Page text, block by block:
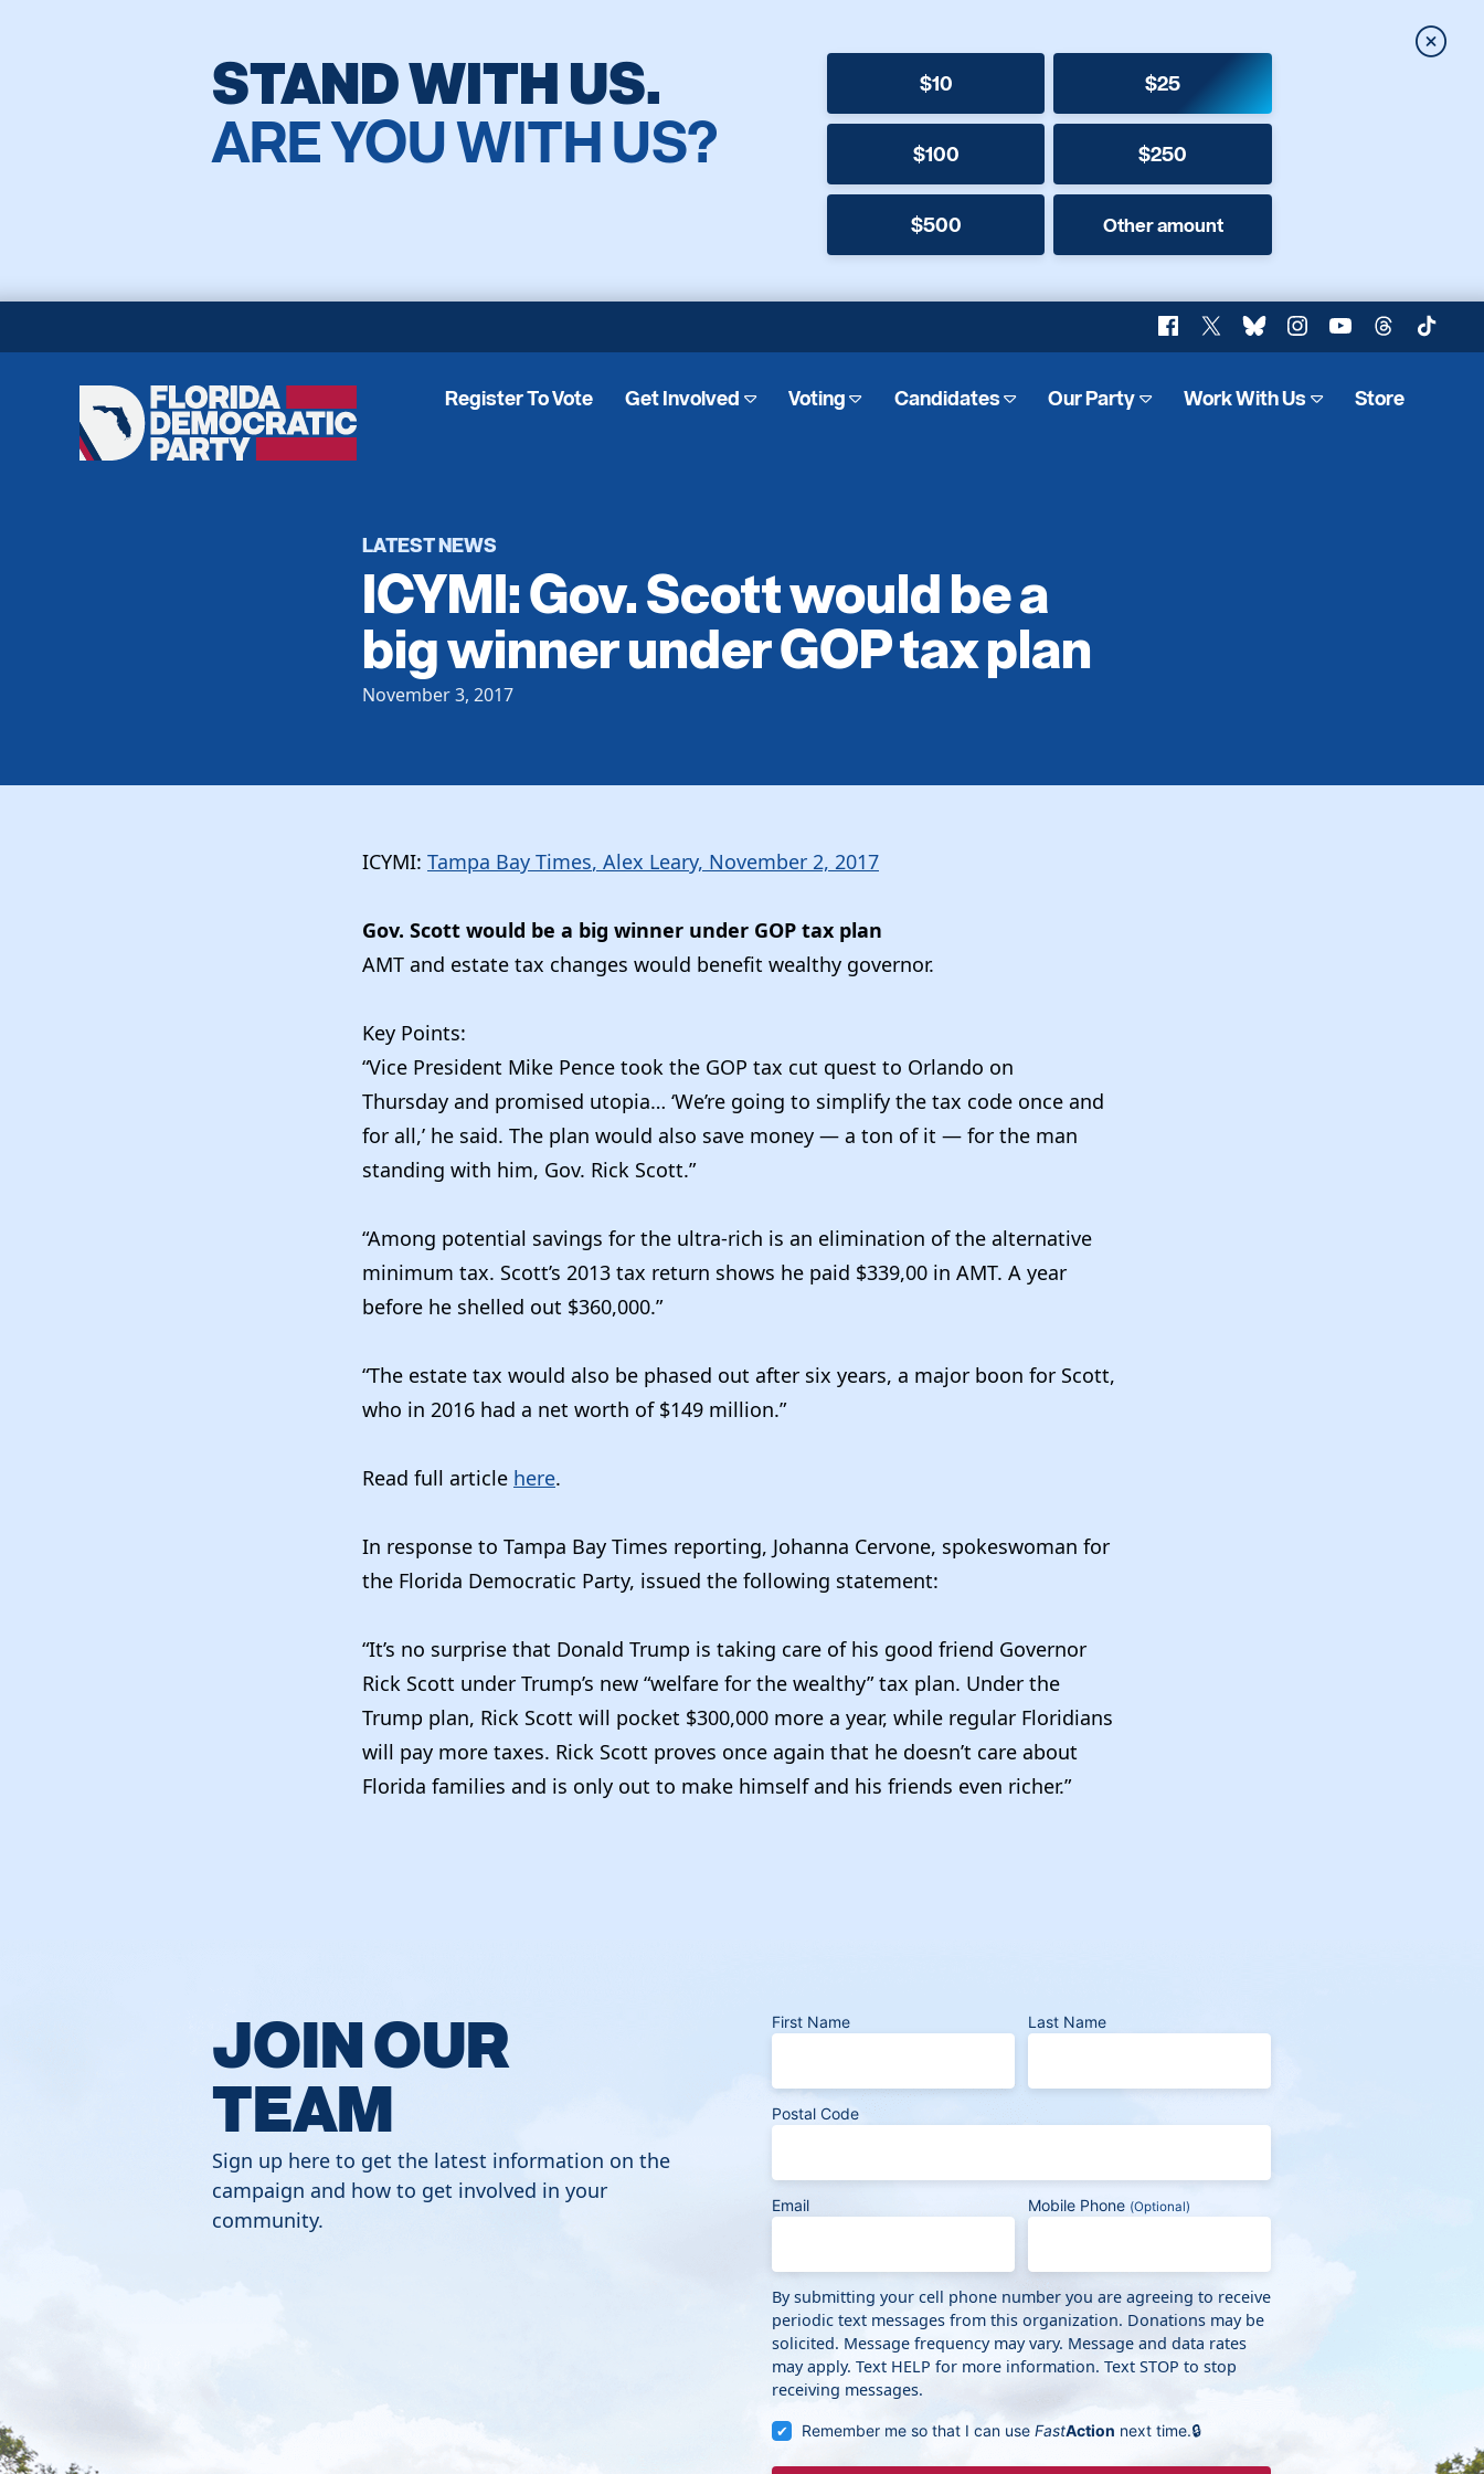
STAND WITH US.
ARE YOU WITH US?
$10 $25
$100 $250
$500 Other amount
Close
Facebook
X BlueskyInstagram
YouTubeThreadsTikTok
Florida
Democratic
Party
Register To Vote Get Involved Voting Candidates Our Party Work With Us Store
LATEST NEWS
ICYMI: Gov. Scott would be a
big winner under GOP tax plan
November 3, 2017
ICYMI: Tampa Bay Times, Alex Leary, November 2, 2017
Gov. Scott would be a big winner under GOP tax plan
AMT and estate tax changes would benefit wealthy governor.
Key Points:
“Vice President Mike Pence took the GOP tax cut quest to Orlando on
Thursday and promised utopia… ‘We’re going to simplify the tax code once and
for all,’ he said. The plan would also save money — a ton of it — for the man
standing with him, Gov. Rick Scott.”
“Among potential savings for the ultra-rich is an elimination of the alternative
minimum tax. Scott’s 2013 tax return shows he paid $339,00 in AMT. A year
before he shelled out $360,000.”
“The estate tax would also be phased out after six years, a major boon for Scott,
who in 2016 had a net worth of $149 million.”
Read full article here.
In response to Tampa Bay Times reporting, Johanna Cervone, spokeswoman for
the Florida Democratic Party, issued the following statement:
“It’s no surprise that Donald Trump is taking care of his good friend Governor
Rick Scott under Trump’s new “welfare for the wealthy” tax plan. Under the
Trump plan, Rick Scott will pocket $300,000 more a year, while regular Floridians
will pay more taxes. Rick Scott proves once again that he doesn’t care about
Florida families and is only out to make himself and his friends even richer.”
JOIN OUR
TEAM
Sign up here to get the latest information on the
campaign and how to get involved in your
community.
First Name Last Name
Postal Code
Email Mobile Phone (Optional)
By submitting your cell phone number you are agreeing to receive
periodic text messages from this organization. Donations may be
solicited. Message frequency may vary. Message and data rates
may apply. Text HELP for more information. Text STOP to stop
receiving messages.
Remember me so that I can use FastAction next time.